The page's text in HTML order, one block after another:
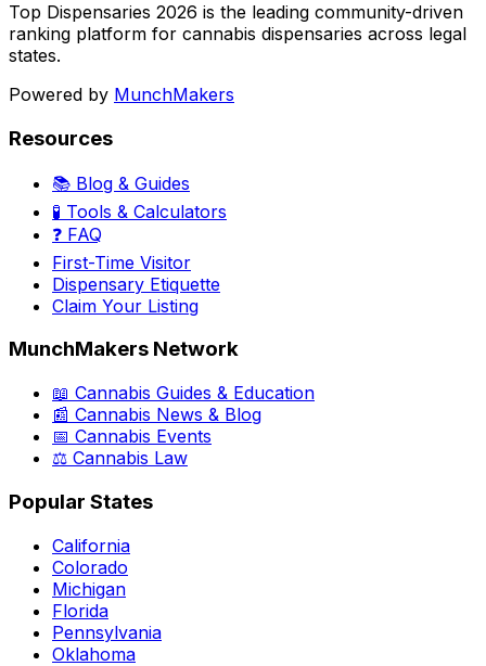
Top Dispensaries 2026 is the leading community-driven
ranking platform for cannabis dispensaries across legal
states.
Powered by MunchMakers
Resources
📚 Blog & Guides
🧪 Tools & Calculators
❓ FAQ
First-Time Visitor
Dispensary Etiquette
Claim Your Listing
MunchMakers Network
📖 Cannabis Guides & Education
📰 Cannabis News & Blog
📅 Cannabis Events
⚖️ Cannabis Law
Popular States
California
Colorado
Michigan
Florida
Pennsylvania
Oklahoma